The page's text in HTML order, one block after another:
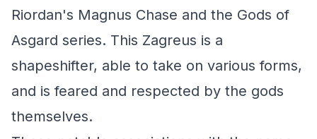
Riordan's Magnus Chase and the Gods of
Asgard series. This Zagreus is a
shapeshifter, able to take on various forms,
and is feared and respected by the gods
themselves.